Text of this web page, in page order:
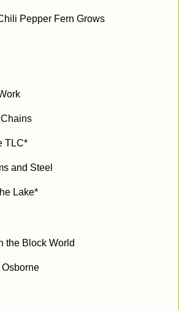
Pepper Fern Grows
TLC*
and Steel
Lake*
the Block World